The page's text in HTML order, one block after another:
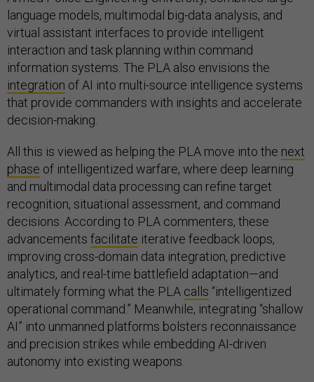
language models, multimodal big-data analysis, and
virtual assistant interfaces to provide intelligent
interaction and task planning within command
information systems. The PLA also envisions the
integration of AI into multi-source intelligence systems
that provide commanders with insights and accelerate
decision-making.
All this is viewed as helping the PLA move into the next
phase of intelligentized warfare, where deep learning
and multimodal data processing can refine target
recognition, situational assessment, and command
decisions. According to PLA commenters, these
advancements facilitate iterative feedback loops,
improving cross-domain data integration, predictive
analytics, and real-time battlefield adaptation—and
ultimately forming what the PLA calls “intelligentized
operational command.” Meanwhile, integrating “shallow
AI” into unmanned platforms bolsters reconnaissance
and precision strikes while embedding AI-driven
autonomy into existing weapons.